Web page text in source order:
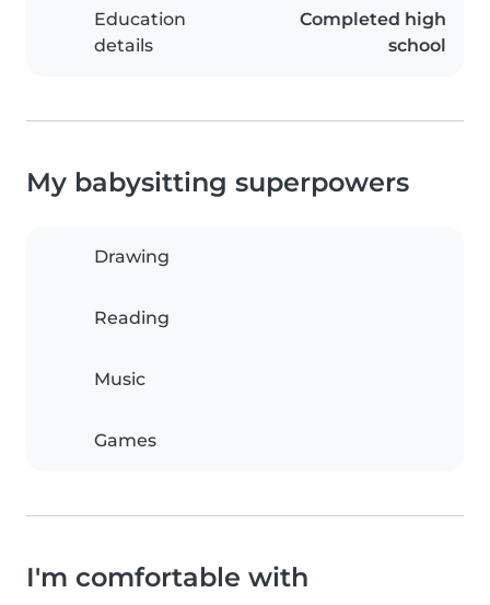
Education
details
Completed high
school
My babysitting superpowers
Drawing
Reading
Music
Games
I'm comfortable with